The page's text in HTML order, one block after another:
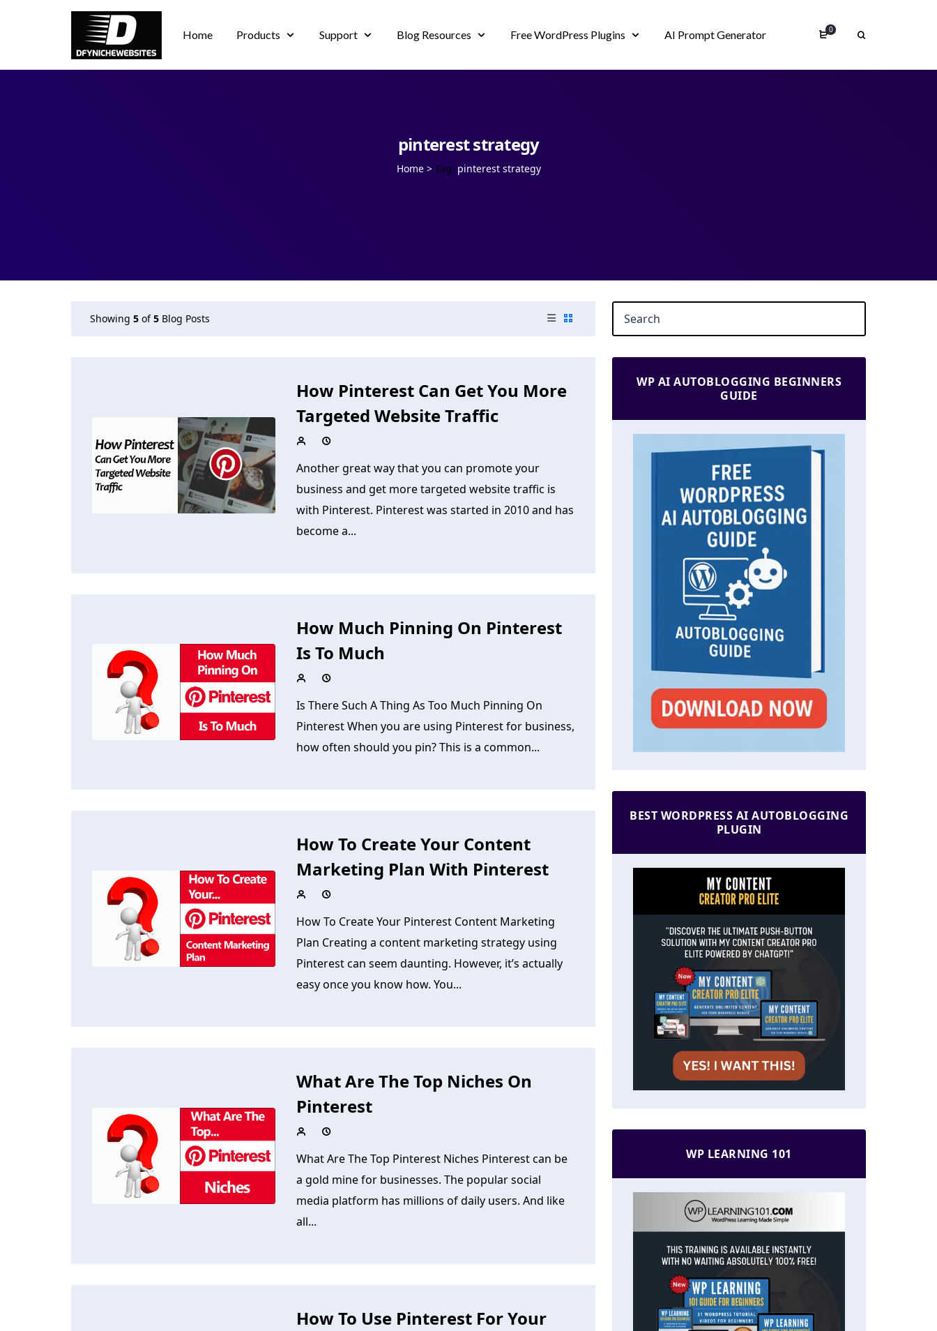
Home Products Support Blog Resources Free WordPress Plugins AI Prompt Generator 0
pinterest strategy
Home >Tag: pinterest strategy
Showing 5 of5 Blog Posts
How Pinterest Can Get You More
Targeted Website Traffic
Another great way that you can promote your
business and get more targeted website traffic is
with Pinterest. Pinterest was started in 2010 and has
become a...
How Much Pinning On Pinterest
Is To Much
Is There Such A Thing As Too Much Pinning On
Pinterest When you are using Pinterest for business,
how often should you pin? This is a common...
How To Create Your Content
Marketing Plan With Pinterest
How To Create Your Pinterest Content Marketing
Plan Creating a content marketing strategy using
Pinterest can seem daunting. However, it’s actually
easy once you know how. You...
What Are The Top Niches On
Pinterest
What Are The Top Pinterest Niches Pinterest can be
a gold mine for businesses. The popular social
media platform has millions of daily users. And like
all...
How To Use Pinterest For Your
WP AI AUTOBLOGGING BEGINNERS
GUIDE
BEST WORDPRESS AI AUTOBLOGGING
PLUGIN
WP LEARNING 101